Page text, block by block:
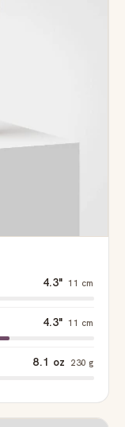
4.3" 11 cm
4.3" 11 cm
8.1 oz 230 g